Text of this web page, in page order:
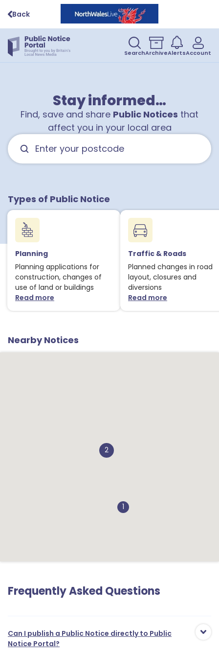
Back
SearchArchiveAlertsAccount
Stay informed…
Find, save and share Public Notices that
affect you in your local area
Types of Public Notice
Planning
Planning applications for
construction, changes of
use of land or buildings
Read moreabout Planning notices
Traffic & Roads
Planned changes in road
layout, closures and
diversions
Read moreabout Traffic
Nearby Notices
1
2
Frequently Asked Questions
Can I publish a Public Notice directly to Public
Notice Portal?